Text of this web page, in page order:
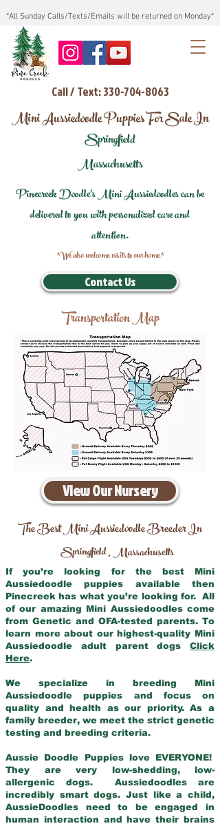
*All Sunday Calls/Texts/Emails will be returned on Monday*
Call / Text: 330-704-8063
Mini Aussiedoodle Puppies For Sale In
Springfield
Massachusetts
Pinecreek Doodle's Mini Aussiedoodles can be
delivered to you with personalized care and
attention.
*We also welcome visits to our home*
Contact Us
Transportation Map
View Our Nursery
The Best Mini Aussiedoodle Breeder In
Springfield,Massachusetts
If you’re looking for the best Mini
Aussiedoodle puppies available then
Pinecreek has what you’re looking for. All
of our amazing Mini Aussiedoodles come
from Genetic and OFA-tested parents. To
learn more about our highest-quality Mini
Aussiedoodle adult parent dogs Click
Here.
We specialize in breeding Mini
Aussiedoodle puppies and focus on
quality and health as our priority. As a
family breeder, we meet the strict genetic
testing and breeding criteria.
Aussie Doodle Puppies love EVERYONE!
They are very low-shedding, low-
allergenic dogs. Aussiedoodles are
incredibly smart dogs. Just like a child,
AussieDoodles need to be engaged in
human interaction and have their brains